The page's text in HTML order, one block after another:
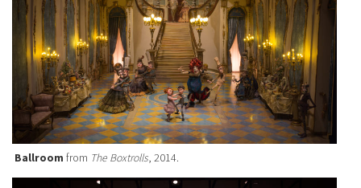
Ballroom from The Boxtrolls, 2014.